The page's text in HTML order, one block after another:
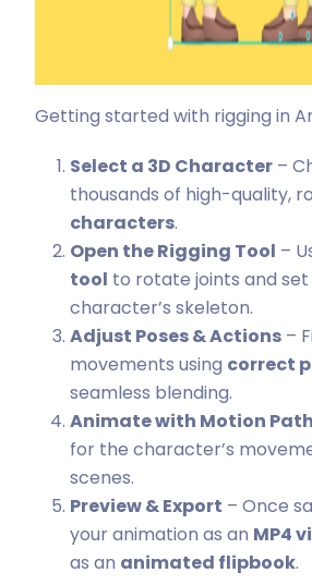
Getting started with rigging in
Select a 3D Character –
thousands of high-quality,
characters.
Open the Rigging Tool –
tool to rotate joints and
character’s skeleton.
Adjust Poses & Actions –
movements using correct
seamless blending.
Animate with Motion
for the character’s
scenes.
Preview & Export – Once
your animation as an MP4
as an animated flipbook.